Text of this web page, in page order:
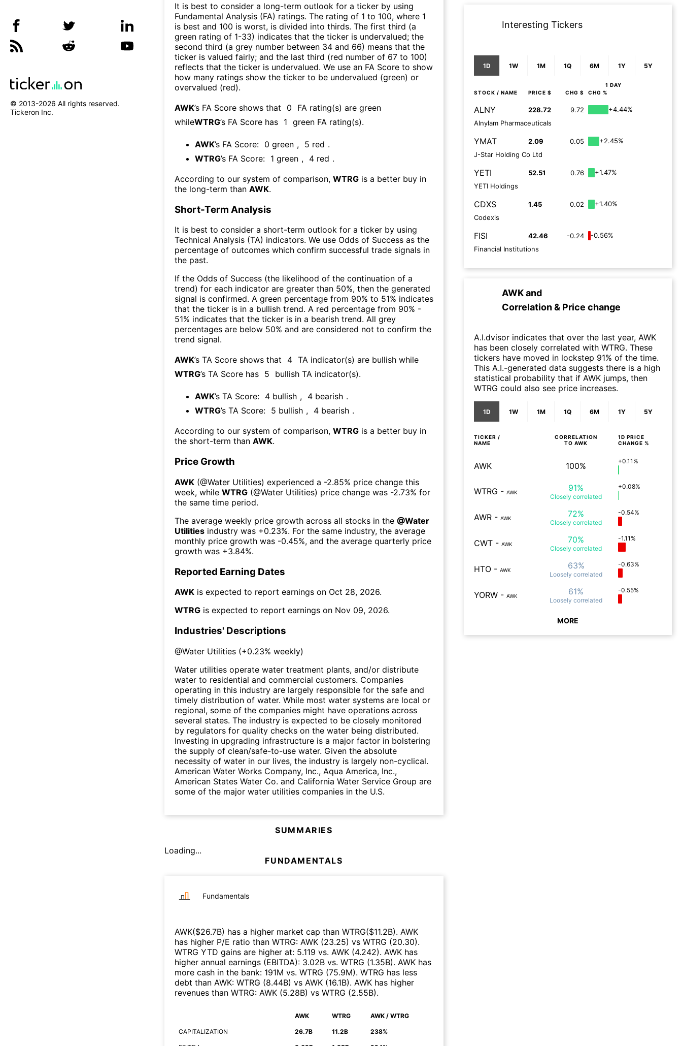
© 2013-2026 All rights reserved.
Tickeron Inc.
It is best to consider a long-term outlook for a ticker by using
Fundamental Analysis (FA) ratings. The rating of 1 to 100, where 1
is best and 100 is worst, is divided into thirds. The first third (a
green rating of 1-33) indicates that the ticker is undervalued; the
second third (a grey number between 34 and 66) means that the
ticker is valued fairly; and the last third (red number of 67 to 100)
reflects that the ticker is undervalued. We use an FA Score to show
how many ratings show the ticker to be undervalued (green) or
overvalued (red).
AWK’s FA Score shows that 0
FA rating(s) are green
whileWTRG’s FA Score has 1 green FA rating(s).
AWK’s FA Score: 0 green , 5 red .
WTRG’s FA Score: 1 green , 4 red .
According to our system of comparison, WTRG is a better buy in
the long-term than AWK.
Short-Term Analysis
It is best to consider a short-term outlook for a ticker by using
Technical Analysis (TA) indicators. We use Odds of Success as the
percentage of outcomes which confirm successful trade signals in
the past.
If the Odds of Success (the likelihood of the continuation of a
trend) for each indicator are greater than 50%, then the generated
signal is confirmed. A green percentage from 90% to 51% indicates
that the ticker is in a bullish trend. A red percentage from 90% -
51% indicates that the ticker is in a bearish trend. All grey
percentages are below 50% and are considered not to confirm the
trend signal.
AWK’s TA Score shows that 4 TA indicator(s) are bullish while
WTRG’s TA Score has 5 bullish TA indicator(s).
AWK’s TA Score: 4 bullish , 4 bearish .
WTRG’s TA Score: 5 bullish , 4 bearish .
According to our system of comparison, WTRG is a better buy in
the short-term than AWK.
Price Growth
AWK (@Water Utilities) experienced а -2.85% price change this
week, while WTRG (@Water Utilities) price change was -2.73% for
the same time period.
The average weekly price growth across all stocks in the @Water
Utilities industry was +0.23%. For the same industry, the average
monthly price growth was -0.45%, and the average quarterly price
growth was +3.84%.
Reported Earning Dates
AWK is expected to report earnings on Oct 28, 2026.
WTRG is expected to report earnings on Nov 09, 2026.
Industries' Descriptions
@Water Utilities (+0.23% weekly)
Water utilities operate water treatment plants, and/or distribute
water to residential and commercial customers. Companies
operating in this industry are largely responsible for the safe and
timely distribution of water. While most water systems are local or
regional, some of the companies might have operations across
several states. The industry is expected to be closely monitored
by regulators for quality checks on the water being distributed.
Investing in upgrading infrastructure is a major factor in bolstering
the supply of clean/safe-to-use water. Given the absolute
necessity of water in our lives, the industry is largely non-cyclical.
American Water Works Company, Inc., Aqua America, Inc.,
American States Water Co. and California Water Service Group are
some of the major water utilities companies in the U.S.
SUMMARIES
Loading...
FUNDAMENTALS
Fundamentals
AWK($26.7B) has a higher market cap than WTRG($11.2B). AWK
has higher P/E ratio than WTRG: AWK (23.25) vs WTRG (20.30).
WTRG YTD gains are higher at: 5.119 vs. AWK (4.242). AWK has
higher annual earnings (EBITDA): 3.02B vs. WTRG (1.35B). AWK has
more cash in the bank: 191M vs. WTRG (75.9M). WTRG has less
debt than AWK: WTRG (8.44B) vs AWK (16.1B). AWK has higher
revenues than WTRG: AWK (5.28B) vs WTRG (2.55B).
AWK WTRG AWK / WTRG
CAPITALIZATION 26.7B 11.2B 238%
Interesting Tickers
1D 1W 1M 1Q 6M 1Y 5Y
1 DAY
STOCK / NAME PRICE $ CHG $ CHG %
ALNY 228.72 9.72
+4.44%
Alnylam Pharmaceuticals
YMAT 2.09 0.05
+2.45%
J-Star Holding Co Ltd
YETI 52.51 0.76
+1.47%
YETI Holdings
CDXS 1.45 0.02
+1.40%
Codexis
FISI 42.46 -0.24
-0.56%
Financial Institutions
AWKand
Correlation & Price change
A.I.dvisor indicates that over the last year, AWK
has been closely correlated with WTRG. These
tickers have moved in lockstep 91% of the time.
This A.I.-generated data suggests there is a high
statistical probability that if AWK jumps, then
WTRG could also see price increases.
1D 1W 1M 1Q 6M 1Y 5Y
TICKER /
NAME
CORRELATION
TO AWK
1D PRICE
CHANGE %
AWK 100% +0.11%
WTRG - AWK 91%
Closely correlated
+0.08%
AWR - AWK 72%
Closely correlated
-0.54%
CWT - AWK 70%
Closely correlated
-1.11%
HTO - AWK 63%
Loosely correlated
-0.63%
YORW - AWK 61%
Loosely correlated
-0.55%
MORE